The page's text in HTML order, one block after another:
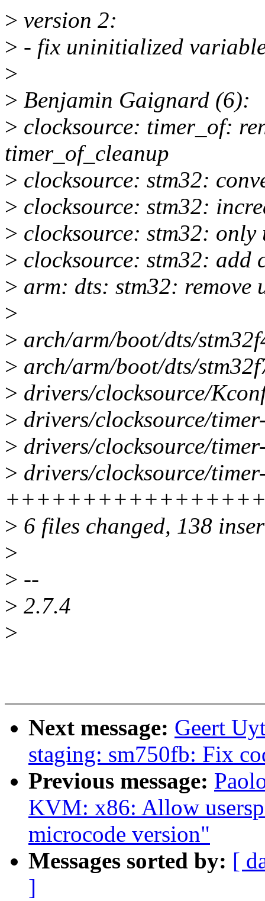
> version 2:
> - fix uninitialized
>
> Benjamin Gaignard (6):
> clocksource: timer_of:
timer_of_cleanup
> clocksource: stm32:
> clocksource: stm32:
> clocksource: stm32: only
> clocksource: stm32: add
> arm: dts: stm32: remove
>
> arch/arm/boot/dts/
> arch/arm/boot/dts/
> drivers/clocksource/
> drivers/clocksource/
> drivers/clocksource/
> drivers/clocksource/
> 6 files changed, 138
>
> --
> 2.7.4
>
Next message: Geert
staging: sm750fb: Fix
Previous message:
KVM: x86: Allow
microcode version"
Messages sorted by: [
]